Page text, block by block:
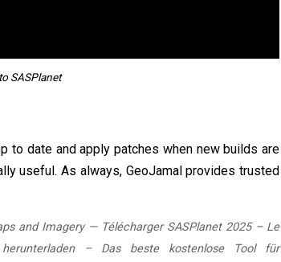
SASPlanet
to date and apply patches when new builds are
useful. As always, GeoJamal provides trusted
and Imagery— Télécharger SASPlanet 2025 – Le
herunterladen – Das beste kostenlose Tool für